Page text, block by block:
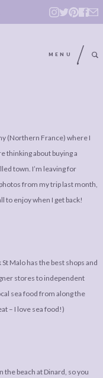
MENU
(Northern France) where I
thinking about buying a
town. I’m leaving for
from my trip last month,
to enjoy when I get back!
Malo has the best shops and
stores to independent
sea food from along the
– I love sea food!)
the beach at Dinard, so you